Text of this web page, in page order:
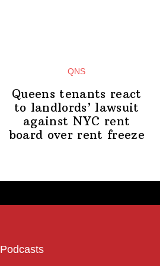
QNS
Queens tenants react
to landlords’ lawsuit
against NYC rent
board over rent freeze
Podcasts